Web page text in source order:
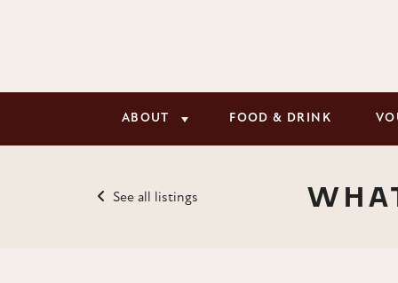
ABOUT FOOD & DRINK
See all listings